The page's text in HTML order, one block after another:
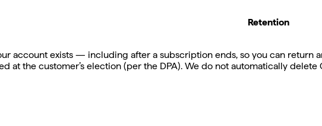
Retention
account exists — including after a subscription ends, so you can return
at the customer’s election (per the DPA). We do not automatically delete